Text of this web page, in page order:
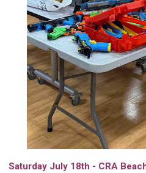
Saturday July 18th - CRA